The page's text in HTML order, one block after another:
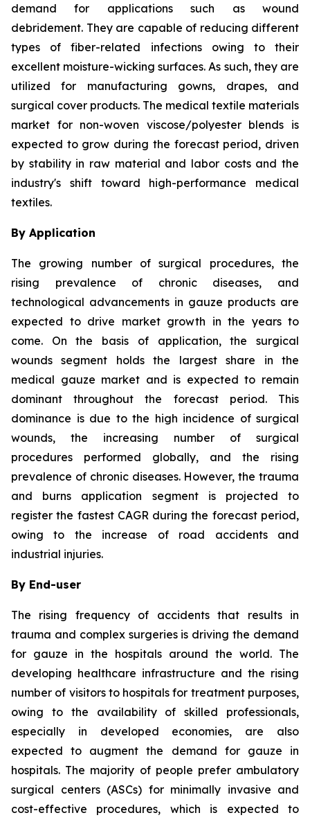
demand for applications such as wound
debridement. They are capable of reducing different
types of fiber-related infections owing to their
excellent moisture-wicking surfaces. As such, they are
utilized for manufacturing gowns, drapes, and
surgical cover products. The medical textile materials
market for non-woven viscose/polyester blends is
expected to grow during the forecast period, driven
by stability in raw material and labor costs and the
industry's shift toward high-performance medical
textiles.
By Application
The growing number of surgical procedures, the
rising prevalence of chronic diseases, and
technological advancements in gauze products are
expected to drive market growth in the years to
come. On the basis of application, the surgical
wounds segment holds the largest share in the
medical gauze market and is expected to remain
dominant throughout the forecast period. This
dominance is due to the high incidence of surgical
wounds, the increasing number of surgical
procedures performed globally, and the rising
prevalence of chronic diseases. However, the trauma
and burns application segment is projected to
register the fastest CAGR during the forecast period,
owing to the increase of road accidents and
industrial injuries.
By End-user
The rising frequency of accidents that results in
trauma and complex surgeries is driving the demand
for gauze in the hospitals around the world. The
developing healthcare infrastructure and the rising
number of visitors to hospitals for treatment purposes,
owing to the availability of skilled professionals,
especially in developed economies, are also
expected to augment the demand for gauze in
hospitals. The majority of people prefer ambulatory
surgical centers (ASCs) for minimally invasive and
cost-effective procedures, which is expected to